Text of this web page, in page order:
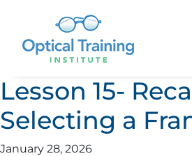
Lesson 15-
Selecting a
January 28, 2026